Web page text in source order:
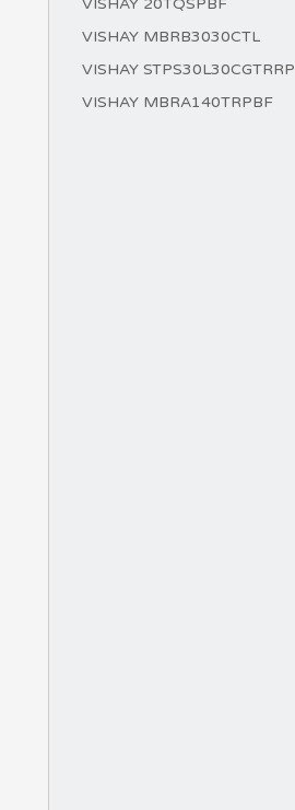
VISHAY 20TQSPBF
VISHAY MBRB3030CTL
VISHAY STPS30L30CGTRRP
VISHAY MBRA140TRPBF